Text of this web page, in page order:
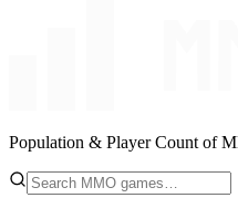
Population & Player Count of